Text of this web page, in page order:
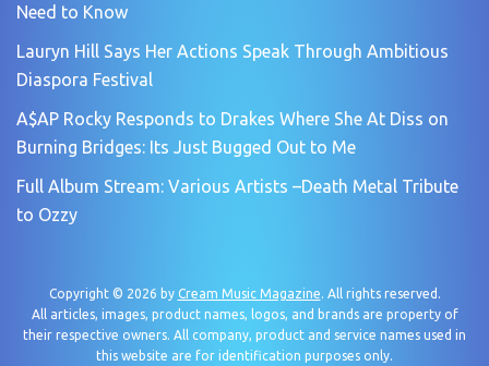
Need to Know
Lauryn Hill Says Her Actions Speak Through Ambitious
Diaspora Festival
A$AP Rocky Responds to Drakes Where She At Diss on
Burning Bridges: Its Just Bugged Out to Me
Full Album Stream: Various Artists –Death Metal Tribute
to Ozzy
Copyright © 2026 by Cream Music Magazine. All rights reserved.
All articles, images, product names, logos, and brands are property of
their respective owners. All company, product and service names used in
this website are for identification purposes only.